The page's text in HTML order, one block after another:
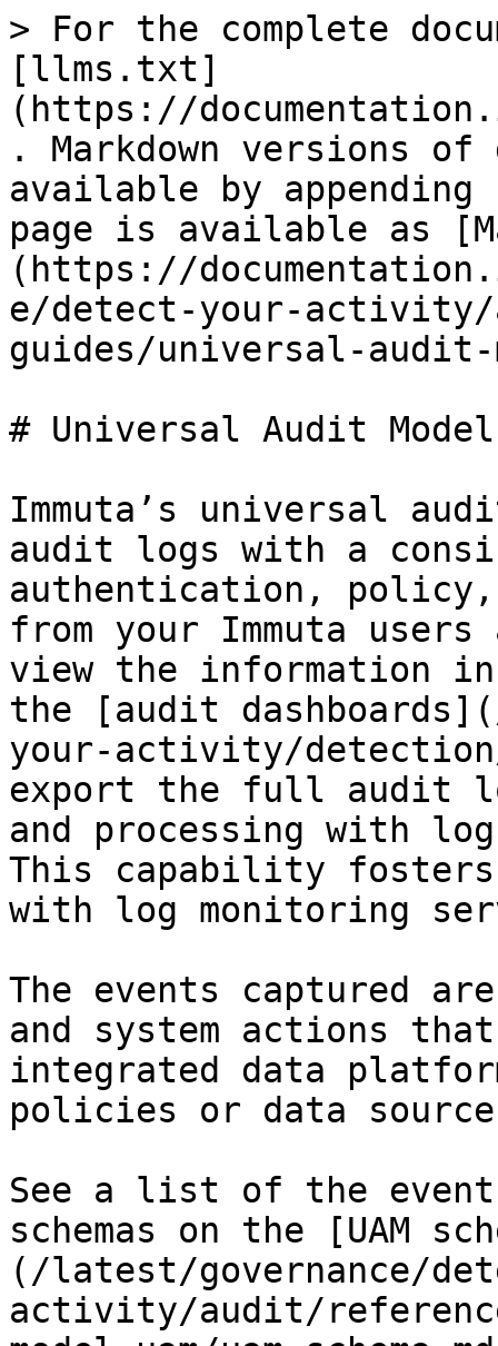
> For the complete
[llms.txt]
(https://
. Markdown versions of
available by
page is available as
(https://
e/detect-your-
guides/universal-audit-
# Universal Audit Model
Immuta’s universal
audit logs with a
authentication,
from your Immuta
view the information in
the [audit
your-activity/
export the full audit
and processing with
This capability
with log monitoring
The events captured
and system actions
integrated data
policies or data
See a list of the
schemas on the [UAM
(/latest/governance/
activity/audit/